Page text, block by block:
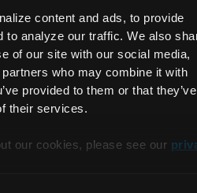
content and ads, to provide
to analyze our traffic. We also
of our site with our social media,
who may combine it with
provided to them or that they’ve
their services.
our cookies, please see our